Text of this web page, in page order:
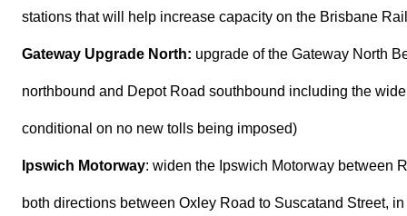
stations that will help increase capacity on the Brisbane
Gateway Upgrade North: upgrade of the Gateway North
northbound and Depot Road southbound including the
conditional on no new tolls being imposed)
Ipswich Motorway: widen the Ipswich Motorway between
both directions between Oxley Road to Suscatand Street,